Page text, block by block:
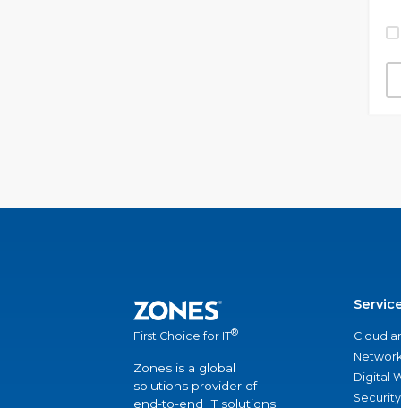
First Choice for IT®
Zones is a global
solutions provider of
end-to-end IT solutions
Cloud
Digital
Security